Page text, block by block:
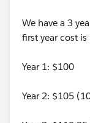
We have a 3
first year cost
Year 1: $100
Year 2: $105